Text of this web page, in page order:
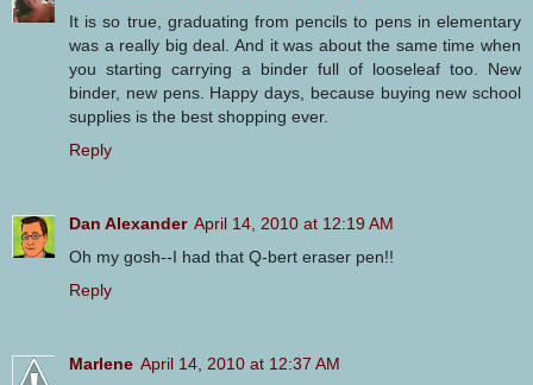
It is so true, graduating from pencils to pens in elementary
was a really big deal. And it was about the same time when
you starting carrying a binder full of looseleaf too. New
binder, new pens. Happy days, because buying new school
supplies is the best shopping ever.
Reply
Dan Alexander April 14, 2010 at 12:19 AM
Oh my gosh--I had that Q-bert eraser pen!!
Reply
Marlene April 14, 2010 at 12:37 AM